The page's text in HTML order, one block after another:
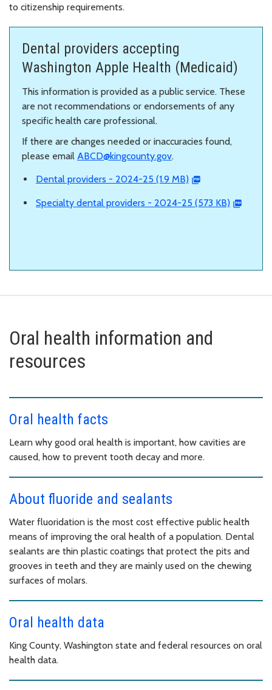
to citizenship requirements.
Dental providers accepting
Washington Apple Health (Medicaid)
This information is provided as a public service. These
are not recommendations or endorsements of any
specific health care professional.
If there are changes needed or inaccuracies found,
please email ABCD@kingcounty.gov.
Dental providers - 2024-25 (1.9 MB)
Specialty dental providers - 2024-25 (573 KB)
Oral health information and
resources
Oral health facts
Learn why good oral health is important, how cavities are
caused, how to prevent tooth decay and more.
About fluoride and sealants
Water fluoridation is the most cost effective public health
means of improving the oral health of a population. Dental
sealants are thin plastic coatings that protect the pits and
grooves in teeth and they are mainly used on the chewing
surfaces of molars.
Oral health data
King County, Washington state and federal resources on oral
health data.